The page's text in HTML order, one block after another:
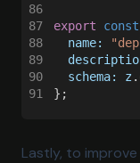
86
87
export const
88
  name:
89
90
  schema: z
.
91
};
Lastly, to